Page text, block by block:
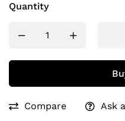
Quantity
Compare Ask